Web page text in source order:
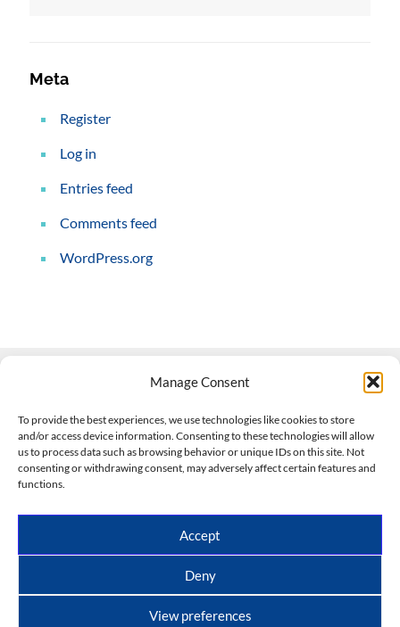
Manage Consent
To provide the best experiences, we use technologies like cookies to store
and/or access device information. Consenting to these technologies will allow
us to process data such as browsing behavior or unique IDs on this site. Not
consenting or withdrawing consent, may adversely affect certain features and
functions.
Accept
Deny
View preferences
Meta
Register
Log in
Entries feed
Comments feed
WordPress.org
508-927-4610|
scott@climateimpactcompany.com|Linkedin
Climate Impact Company forecasts powered by
CWG/Storm Vista Models
Copyright © 2017-2026, Climate Impact Company.
All rights reserved.